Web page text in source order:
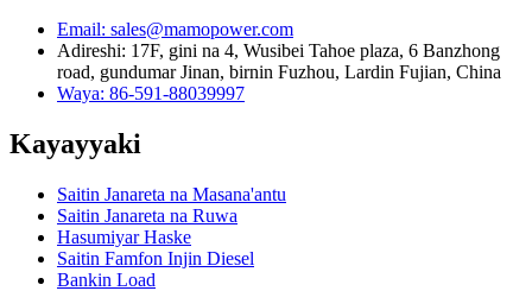
Email: sales@mamopower.com
Adireshi: 17F, gini na 4, Wusibei Tahoe plaza, 6 Banzhong
road, gundumar Jinan, birnin Fuzhou, Lardin Fujian, China
Waya: 86-591-88039997
Kayayyaki
Saitin Janareta na Masana'antu
Saitin Janareta na Ruwa
Hasumiyar Haske
Saitin Famfon Injin Diesel
Bankin Load